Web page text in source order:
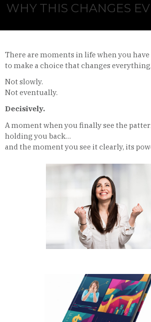
WHY THIS CHANGES
There are moments in life when you
to make a choice that changes everything.
Not slowly.
Not eventually.
Decisively.
A moment when you finally see the
holding you back…
and the moment you see it clearly, its